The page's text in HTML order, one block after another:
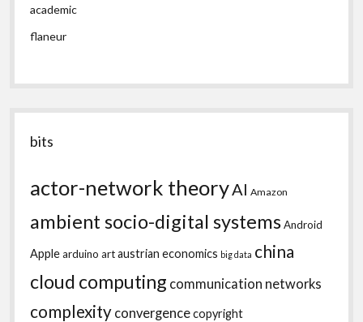
academic
flaneur
bits
actor-network theoryAI Amazon
ambient socio-digital systemsAndroid
Applearduino artaustrian economics big data china
cloud computing communication networks
complexity convergencecopyright